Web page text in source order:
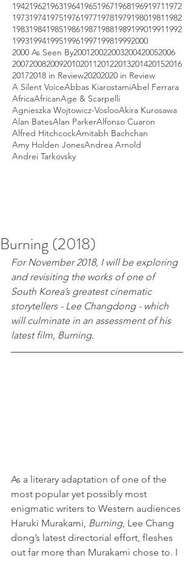
1942196219631964196519671968196919711972
1973197419751976197719781979198019811982
1983198419851986198719881989199019911992
19931994199519961997199819992000
2000 As Seen By200120022003200420052006
2007200820092010201120122013201420152016
20172018 in Review20202020 in Review
A Silent VoiceAbbas KiarostamiAbel Ferrara
AfricaAfricanAge & Scarpelli
Agnieszka Wojtowicz-VoslooAkira Kurosawa
Alan BatesAlan ParkerAlfonso Cuaron
Alfred HitchcockAmitabh Bachchan
Amy Holden JonesAndrea Arnold
Andrei Tarkovsky
Burning (2018)
For November 2018, I will be exploring
and revisiting the works of one of
South Korea’s greatest cinematic
storytellers - Lee Changdong - which
will culminate in an assessment of his
latest film, Burning.
As a literary adaptation of one of the
most popular yet possibly most
enigmatic writers to Western audiences
Haruki Murakami, Burning, Lee Chang
dong’s latest directorial effort, fleshes
out far more than Murakami chose to. I